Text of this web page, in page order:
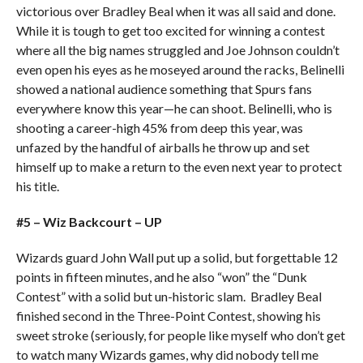
victorious over Bradley Beal when it was all said and done.
While it is tough to get too excited for winning a contest
where all the big names struggled and Joe Johnson couldn’t
even open his eyes as he moseyed around the racks, Belinelli
showed a national audience something that Spurs fans
everywhere know this year—he can shoot. Belinelli, who is
shooting a career-high 45% from deep this year, was
unfazed by the handful of airballs he throw up and set
himself up to make a return to the even next year to protect
his title.
#5 – Wiz Backcourt – UP
Wizards guard John Wall put up a solid, but forgettable 12
points in fifteen minutes, and he also “won” the “Dunk
Contest” with a solid but un-historic slam. Bradley Beal
finished second in the Three-Point Contest, showing his
sweet stroke (seriously, for people like myself who don’t get
to watch many Wizards games, why did nobody tell me